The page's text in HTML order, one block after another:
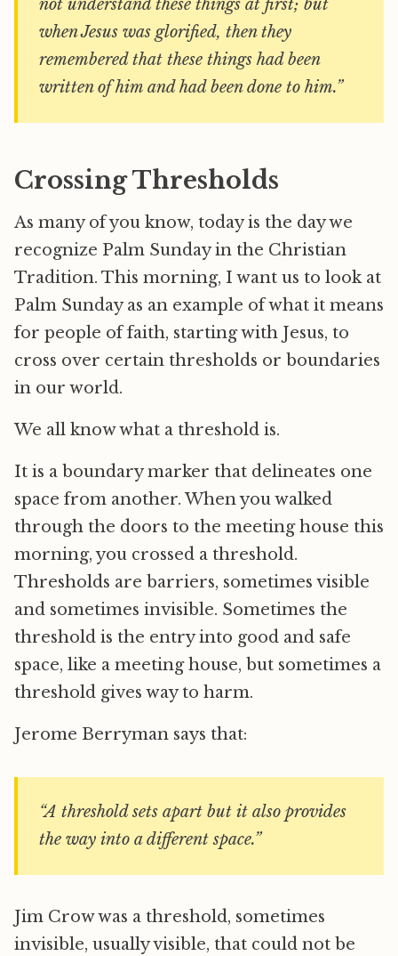
not understand these things at first; but
when Jesus was glorified, then they
remembered that these things had been
written of him and had been done to him.”
Crossing Thresholds
As many of you know, today is the day we
recognize Palm Sunday in the Christian
Tradition. This morning, I want us to look at
Palm Sunday as an example of what it means
for people of faith, starting with Jesus, to
cross over certain thresholds or boundaries
in our world.
We all know what a threshold is.
It is a boundary marker that delineates one
space from another. When you walked
through the doors to the meeting house this
morning, you crossed a threshold.
Thresholds are barriers, sometimes visible
and sometimes invisible. Sometimes the
threshold is the entry into good and safe
space, like a meeting house, but sometimes a
threshold gives way to harm.
Jerome Berryman says that:
“A threshold sets apart but it also provides
the way into a different space.”
Jim Crow was a threshold, sometimes
invisible, usually visible, that could not be